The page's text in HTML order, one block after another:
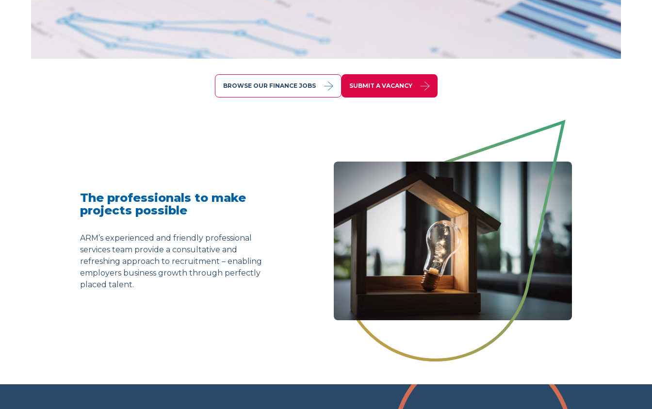
BROWSE OUR FINANCE JOBS SUBMIT A VACANCY
The professionals to make
projects possible
ARM’s experienced and friendly professional
services team provide a consultative and
refreshing approach to recruitment – enabling
employers business growth through perfectly
placed talent.